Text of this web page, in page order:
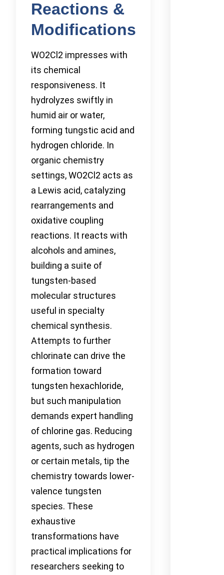
Reactions &
Modifications
WO2Cl2 impresses with
its chemical
responsiveness. It
hydrolyzes swiftly in
humid air or water,
forming tungstic acid and
hydrogen chloride. In
organic chemistry
settings, WO2Cl2 acts as
a Lewis acid, catalyzing
rearrangements and
oxidative coupling
reactions. It reacts with
alcohols and amines,
building a suite of
tungsten-based
molecular structures
useful in specialty
chemical synthesis.
Attempts to further
chlorinate can drive the
formation toward
tungsten hexachloride,
but such manipulation
demands expert handling
of chlorine gas. Reducing
agents, such as hydrogen
or certain metals, tip the
chemistry towards lower-
valence tungsten
species. These
exhaustive
transformations have
practical implications for
researchers seeking to